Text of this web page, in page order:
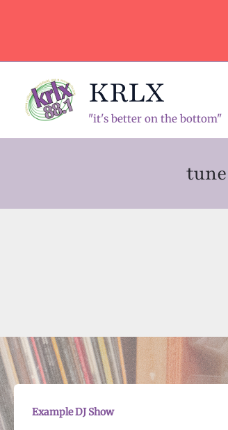
KRLX
"it's better on the bottom"
Example DJ Show